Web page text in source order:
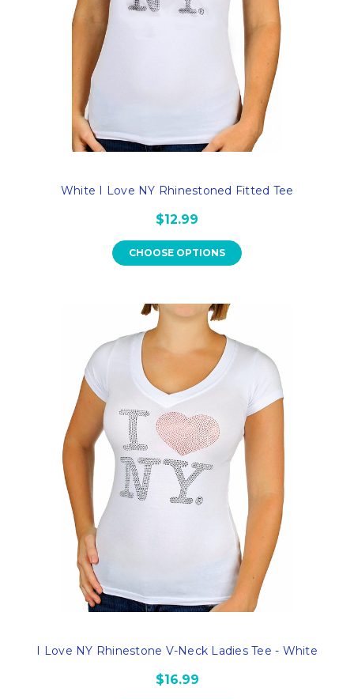
White I Love NY Rhinestoned Fitted Tee
$12.99
CHOOSE OPTIONS
I Love NY Rhinestone V-Neck Ladies Tee - White
$16.99